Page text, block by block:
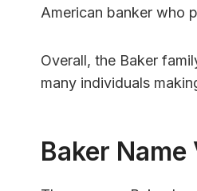
American banker who
Overall, the Baker
many individuals
Baker